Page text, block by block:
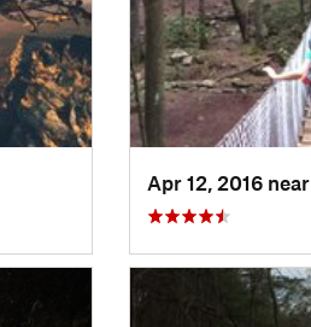
Apr 12, 2016 near